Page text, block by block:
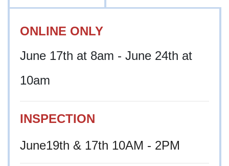
ONLINE ONLY
June 17th at 8am - June 24th at
10am
INSPECTION
June19th & 17th 10AM - 2PM